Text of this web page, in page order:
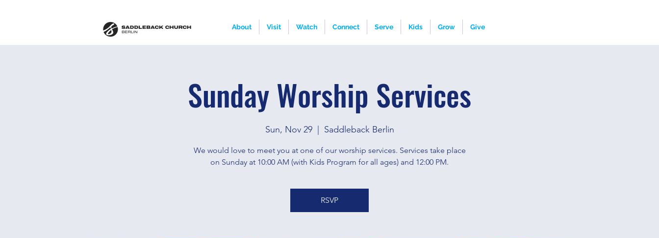
About Visit Watch Connect Serve Kids Grow Give
Sunday Worship Services
Sun, Nov 29
  |
Saddleback Berlin
We would love to meet you at one of our worship services. Services take place
on Sunday at 10:00 AM (with Kids Program for all ages) and 12:00 PM.
RSVP